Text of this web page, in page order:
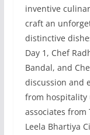
inventive
craft an
distinctive
Day 1, Chef
Bandal, and
discussion and
from hospitality
associates from
Leela Bhartiya